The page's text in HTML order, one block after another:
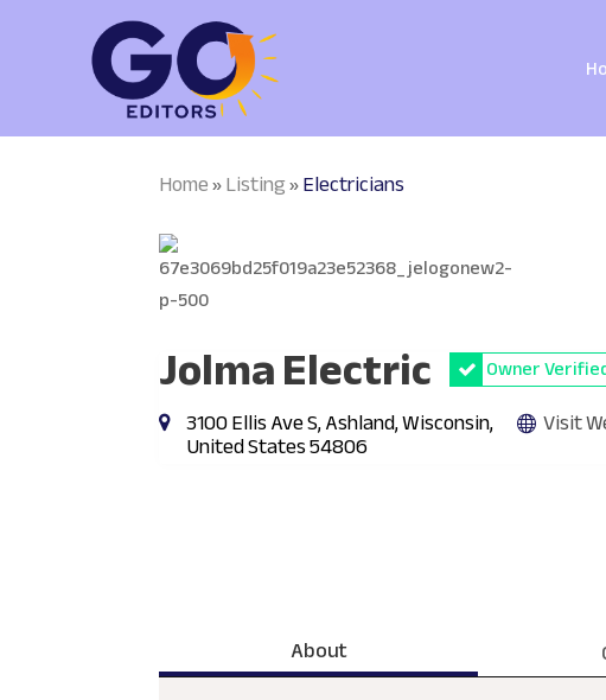
Home»Listing»Electricians
Jolma Electric Owner
3100 Ellis Ave S, Ashland, Wisconsin,
United States 54806
Visit
About